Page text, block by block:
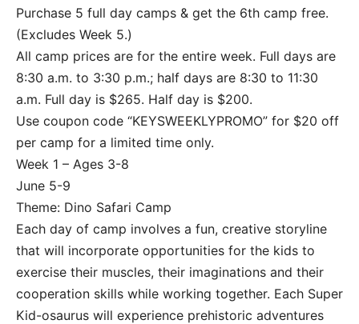
Purchase 5 full day camps & get the 6th camp free.
(Excludes Week 5.)
All camp prices are for the entire week. Full days are
8:30 a.m. to 3:30 p.m.; half days are 8:30 to 11:30
a.m. Full day is $265. Half day is $200.
Use coupon code “KEYSWEEKLYPROMO” for $20 off
per camp for a limited time only.
Week 1 – Ages 3-8
June 5-9
Theme: Dino Safari Camp
Each day of camp involves a fun, creative storyline
that will incorporate opportunities for the kids to
exercise their muscles, their imaginations and their
cooperation skills while working together. Each Super
Kid-osaurus will experience prehistoric adventures